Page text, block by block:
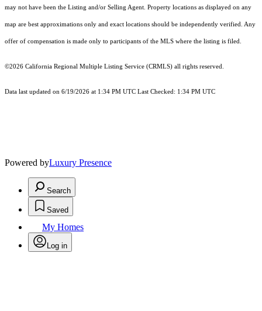
may not have been the Listing and/or Selling Agent. Property locations as displayed on any
map are best approximations only and exact locations should be independently verified. Any
offer of compensation is made only to participants of the MLS where the listing is filed.
©2026 California Regional Multiple Listing Service (CRMLS) all rights reserved.
Data last updated on 6/19/2026 at 1:34 PM UTC Last Checked: 1:34 PM UTC
Powered byLuxury Presence
Search
Saved
My Homes
Log in